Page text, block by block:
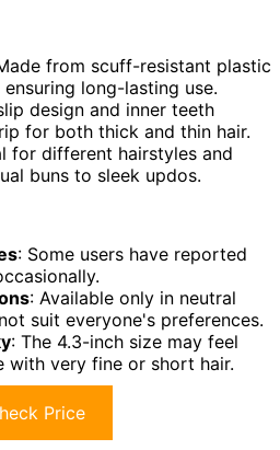
from scuff-resistant plastic
long-lasting use.
design and inner teeth
for both thick and thin hair.
for different hairstyles and
buns to sleek updos.
: Some users have reported
: Available only in neutral
suit everyone's preferences.
: The 4.3-inch size may feel
with very fine or short hair.
Price